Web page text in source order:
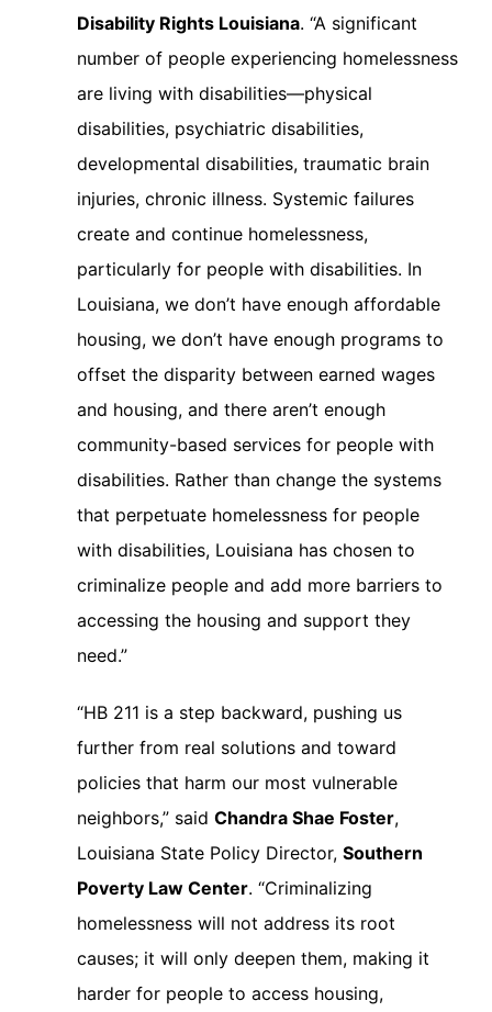
Disability Rights Louisiana. “A significant
number of people experiencing homelessness
are living with disabilities—physical
disabilities, psychiatric disabilities,
developmental disabilities, traumatic brain
injuries, chronic illness. Systemic failures
create and continue homelessness,
particularly for people with disabilities. In
Louisiana, we don’t have enough affordable
housing, we don’t have enough programs to
offset the disparity between earned wages
and housing, and there aren’t enough
community-based services for people with
disabilities. Rather than change the systems
that perpetuate homelessness for people
with disabilities, Louisiana has chosen to
criminalize people and add more barriers to
accessing the housing and support they
need.”
“HB 211 is a step backward, pushing us
further from real solutions and toward
policies that harm our most vulnerable
neighbors,” said Chandra Shae Foster,
Louisiana State Policy Director, Southern
Poverty Law Center. “Criminalizing
homelessness will not address its root
causes; it will only deepen them, making it
harder for people to access housing,